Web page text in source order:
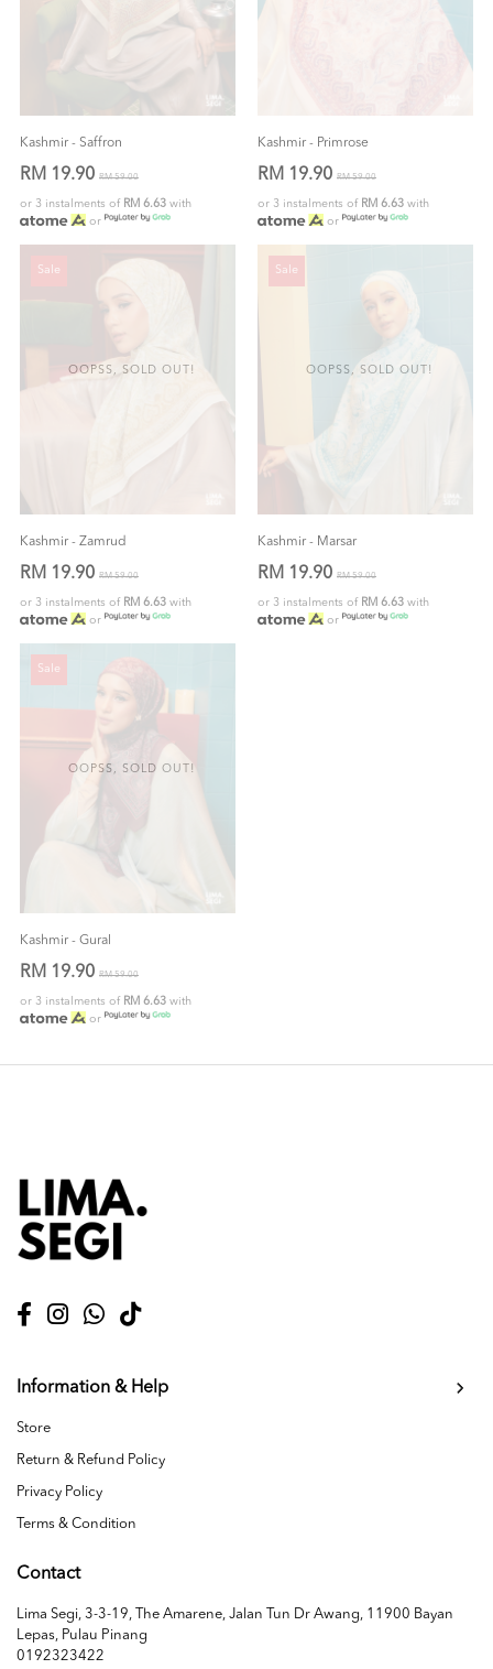
Kashmir - Saffron
RM 19.90 RM 59.00
or 3 instalments of RM 6.63 with
or
Kashmir - Primrose
RM 19.90 RM 59.00
or 3 instalments of RM 6.63 with
or
OOPSS, SOLD OUT!
Sale
Kashmir - Zamrud
RM 19.90 RM 59.00
or 3 instalments of RM 6.63 with
or
OOPSS, SOLD OUT!
Sale
Kashmir - Marsar
RM 19.90 RM 59.00
or 3 instalments of RM 6.63 with
or
OOPSS, SOLD OUT!
Sale
Kashmir - Gural
RM 19.90 RM 59.00
or 3 instalments of RM 6.63 with
or
Information & Help
Store
Return & Refund Policy
Privacy Policy
Terms & Condition
Contact
Lima Segi, 3-3-19, The Amarene, Jalan Tun Dr Awang, 11900 Bayan
Lepas, Pulau Pinang
0192323422